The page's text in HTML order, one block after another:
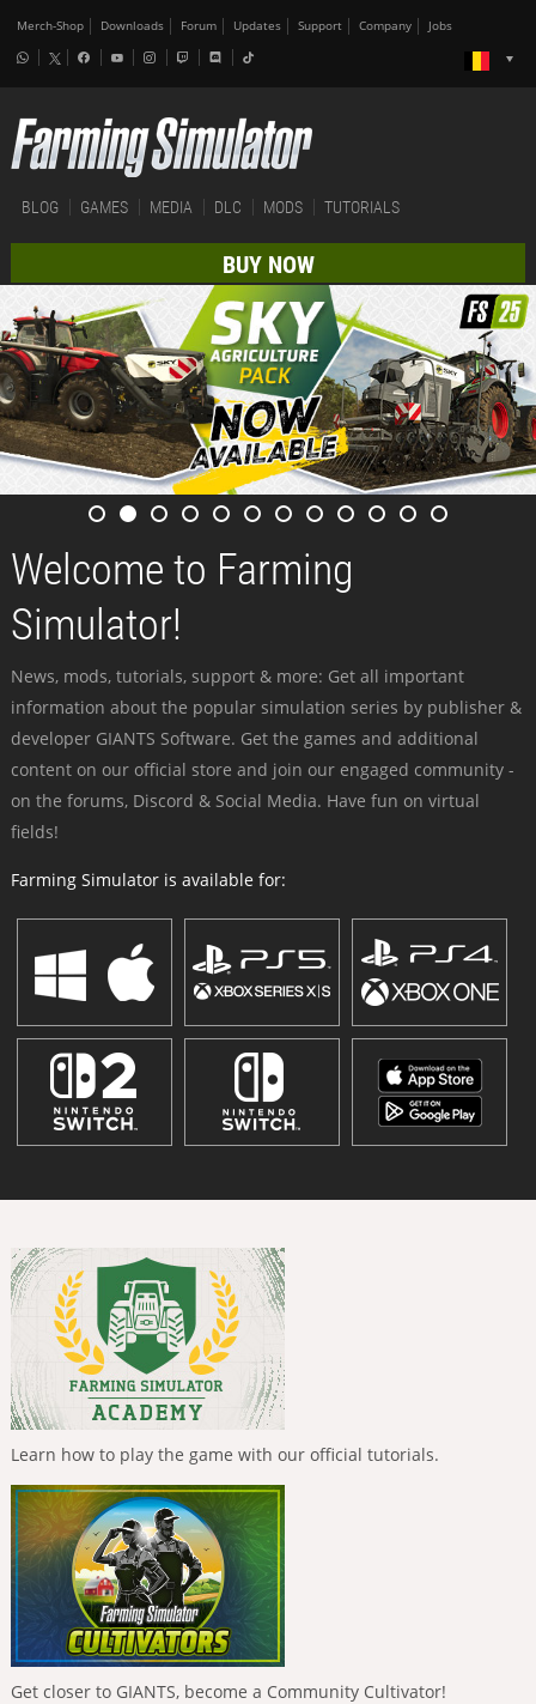
Merch-Shop Downloads Forum Updates Support Company Jobs
BLOG GAMES MEDIA DLC MODS TUTORIALS
BUY NOW
Welcome to Farming
Simulator!
News, mods, tutorials, support & more: Get all important
information about the popular simulation series by publisher &
developer GIANTS Software. Get the games and additional
content on our official store and join our engaged community -
on the forums, Discord & Social Media. Have fun on virtual
fields!
Farming Simulator is available for:
Learn how to play the game with our official tutorials.
Get closer to GIANTS, become a Community Cultivator!